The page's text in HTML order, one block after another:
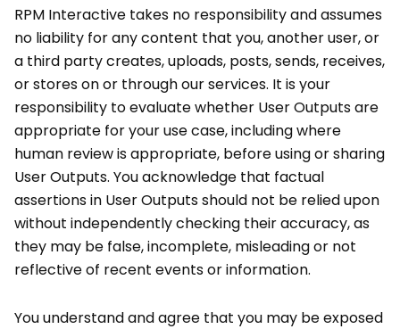
RPM Interactive takes no responsibility and assumes
no liability for any content that you, another user, or
a third party creates, uploads, posts, sends, receives,
or stores on or through our services. It is your
responsibility to evaluate whether User Outputs are
appropriate for your use case, including where
human review is appropriate, before using or sharing
User Outputs. You acknowledge that factual
assertions in User Outputs should not be relied upon
without independently checking their accuracy, as
they may be false, incomplete, misleading or not
reflective of recent events or information.
You understand and agree that you may be exposed